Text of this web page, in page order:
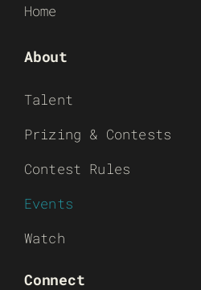
Home
About
Talent
Prizing & Contests
Contest Rules
Events
Watch
Connect